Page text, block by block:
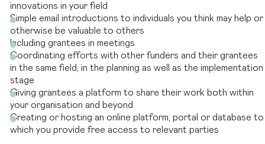
innovations in your field
Simple email introductions to individuals you think may help or
otherwise be valuable to others
Including grantees in meetings
Coordinating efforts with other funders and their grantees
in the same field, in the planning as well as the implementation
stage
Giving grantees a platform to share their work both within
your organisation and beyond
Creating or hosting an online platform, portal or database to
which you provide free access to relevant parties